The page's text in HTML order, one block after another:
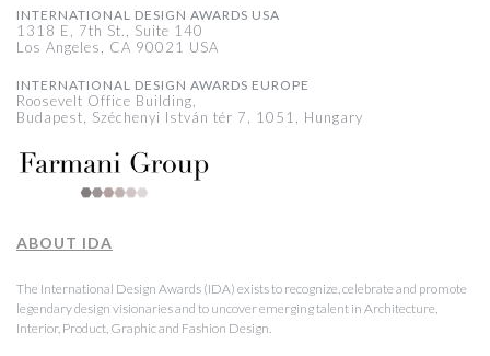
INTERNATIONAL DESIGN AWARDS USA
1318 E, 7th St., Suite 140
Los Angeles, CA 90021 USA
INTERNATIONAL DESIGN AWARDS EUROPE
Roosevelt Office Building,
Budapest, Széchenyi István tér 7, 1051, Hungary
ABOUT IDA
The International Design Awards (IDA) exists to recognize, celebrate and promote
legendary design visionaries and to uncover emerging talent in Architecture,
Interior, Product, Graphic and Fashion Design.